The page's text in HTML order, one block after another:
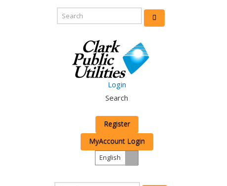
Login
Search
Register
MyAccount Login
English